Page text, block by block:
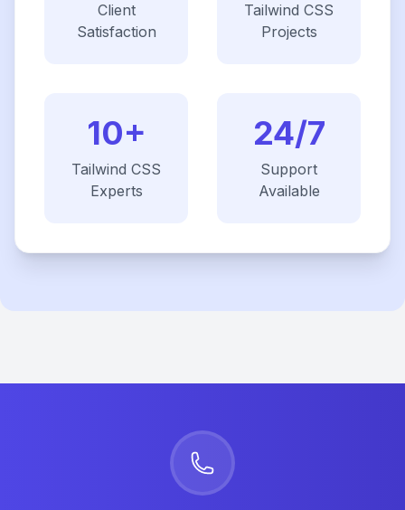
Client
Satisfaction
Tailwind CSS
Projects
10+
Tailwind CSS
Experts
24/7
Support
Available